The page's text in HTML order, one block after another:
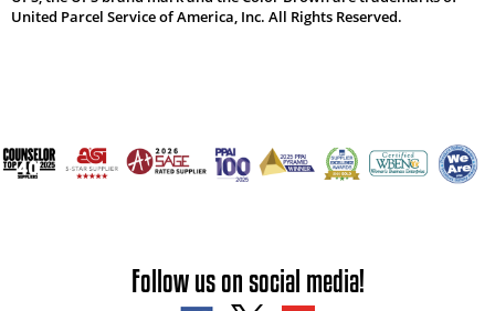
United Parcel Service of America, Inc. All Rights Reserved.
Follow us on social media!